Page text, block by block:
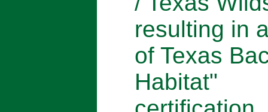
resulting in
of Texas
Habitat"